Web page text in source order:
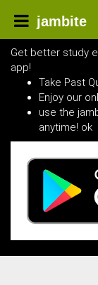
jambite
Get better study
app!
Take Past
Enjoy our
use the
anytime! ok